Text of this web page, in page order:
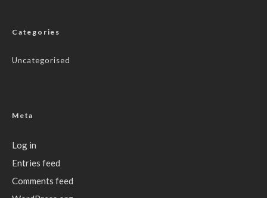
Categories
Uncategorised
Meta
Log in
Entries feed
Comments feed